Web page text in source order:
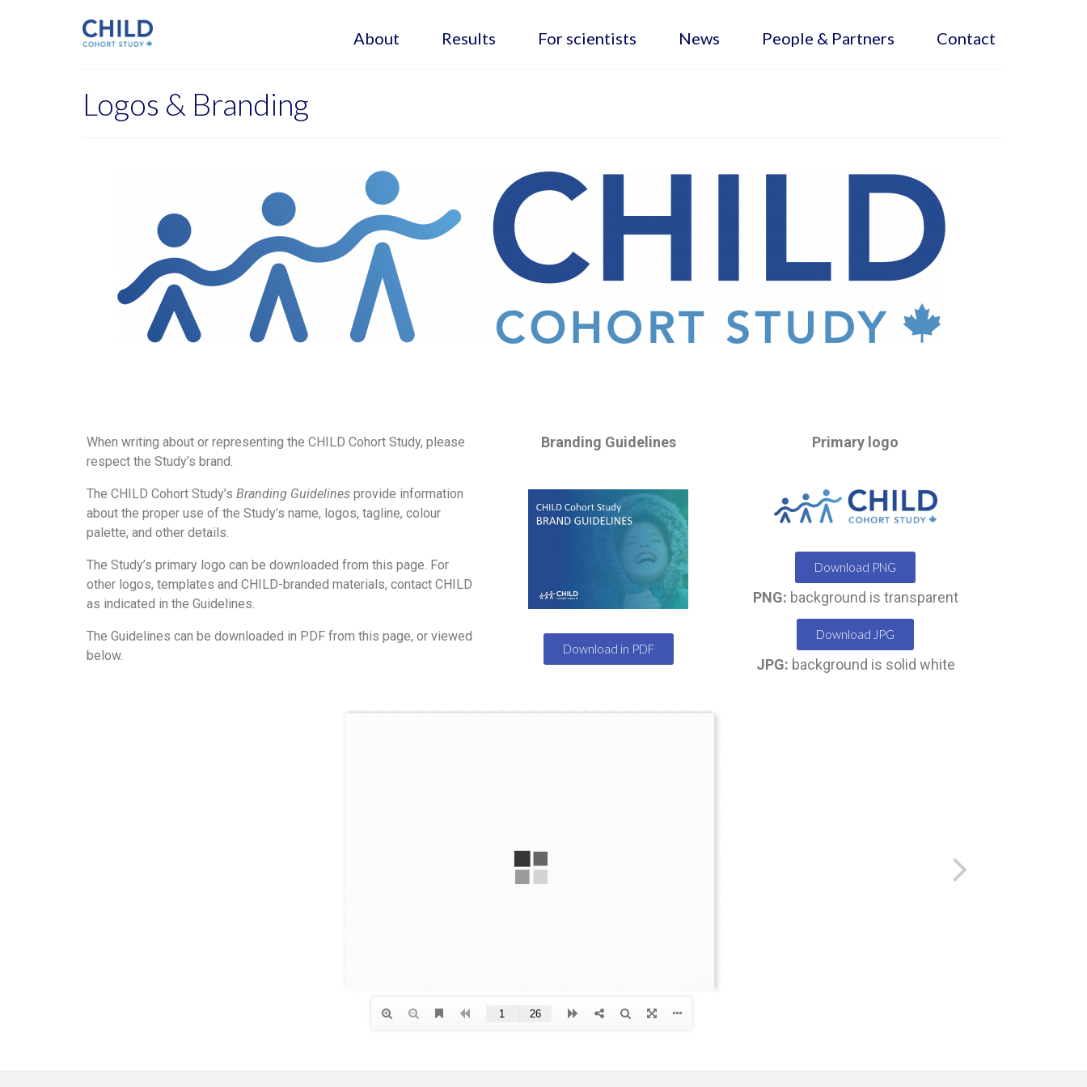
About Results For scientists News People & Partners Contact
Logos & Branding
When writing about or representing the CHILD Cohort Study, please
respect the Study’s brand.
The CHILD Cohort Study’s Branding Guidelines provide information
about the proper use of the Study’s name, logos, tagline, colour
palette, and other details.
The Study’s primary logo can be downloaded from this page. For
other logos, templates and CHILD-branded materials, contact CHILD
as indicated in the Guidelines.
The Guidelines can be downloaded in PDF from this page, or viewed
below.
Branding Guidelines
Download in PDF
Primary logo
Download PNG
PNG: background is transparent
Download JPG
JPG: background is solid white